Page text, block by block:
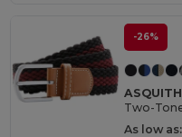
-26%
As low as: